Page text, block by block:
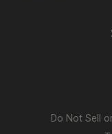
Do Not Sell